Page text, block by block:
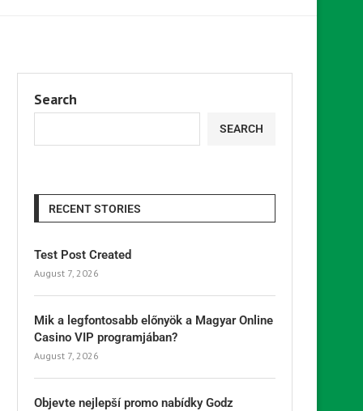
Search
SEARCH
RECENT STORIES
Test Post Created
August 7, 2026
Mik a legfontosabb előnyök a Magyar Online
Casino VIP programjában?
August 7, 2026
Objevte nejlepší promo nabídky Godz